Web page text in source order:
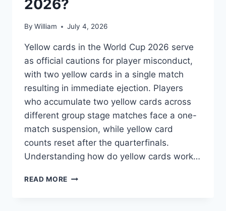
2026?
By William July 4, 2026
Yellow cards in the World Cup 2026 serve
as official cautions for player misconduct,
with two yellow cards in a single match
resulting in immediate ejection. Players
who accumulate two yellow cards across
different group stage matches face a one-
match suspension, while yellow card
counts reset after the quarterfinals.
Understanding how do yellow cards work…
READ MORE HOW